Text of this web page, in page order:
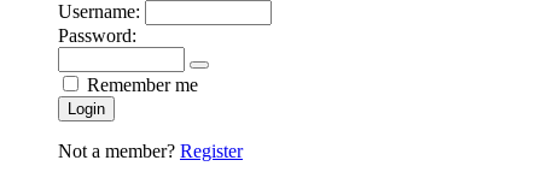
Username:
Password:
Remember me
Login
Not a member? Register